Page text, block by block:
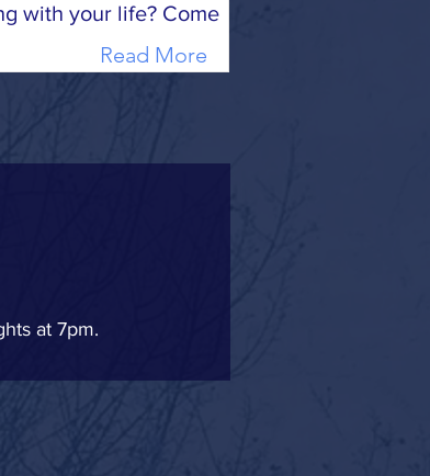
with your life? Come
Read More
at 7pm.